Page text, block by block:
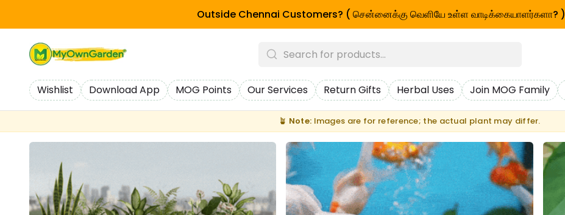
Outside Chennai Customers? ( சென்னைக்கு வெளியே உள்ள வாடிக்கையாளர்களா? )
Wishlist Download App MOG Points Our Services Return Gifts Herbal Uses Join MOG Family
🪴 Note: Images are for reference; the actual plant may differ.